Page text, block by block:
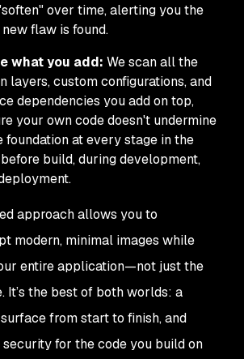
over time, alerting you the
flaw is found.
what you add: We scan all the
layers, custom configurations, and
dependencies you add on top,
your own code doesn't undermine
foundation at every stage in the
build, during development,
approach allows you to
modern, minimal images while
entireapplication—not just the
It’s the best of both worlds: a
from start to finish, and
for the code you build on